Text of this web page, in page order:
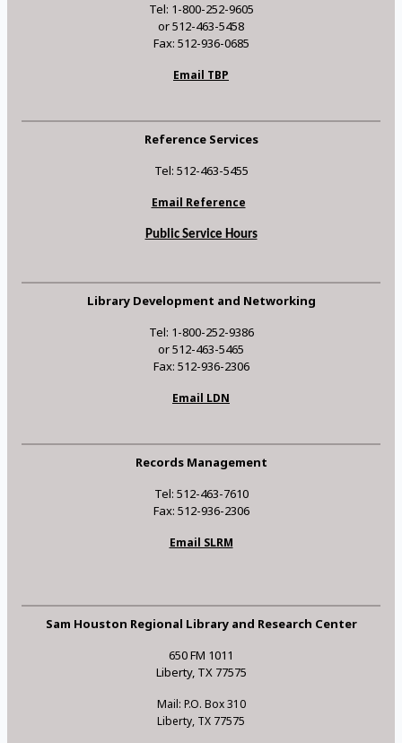
Tel: 1-800-252-9605
or 512-463-5458
Fax: 512-936-0685
Email TBP
Reference Services
Tel: 512-463-5455
Email Reference
Public Service Hours
Library Development and Networking
Tel: 1-800-252-9386
or 512-463-5465
Fax: 512-936-2306
Email LDN
Records Management
Tel: 512-463-7610
Fax: 512-936-2306
Email SLRM
Sam Houston Regional Library and Research Center
650 FM 1011
Liberty, TX 77575
Mail: P.O. Box 310
Liberty, TX 77575